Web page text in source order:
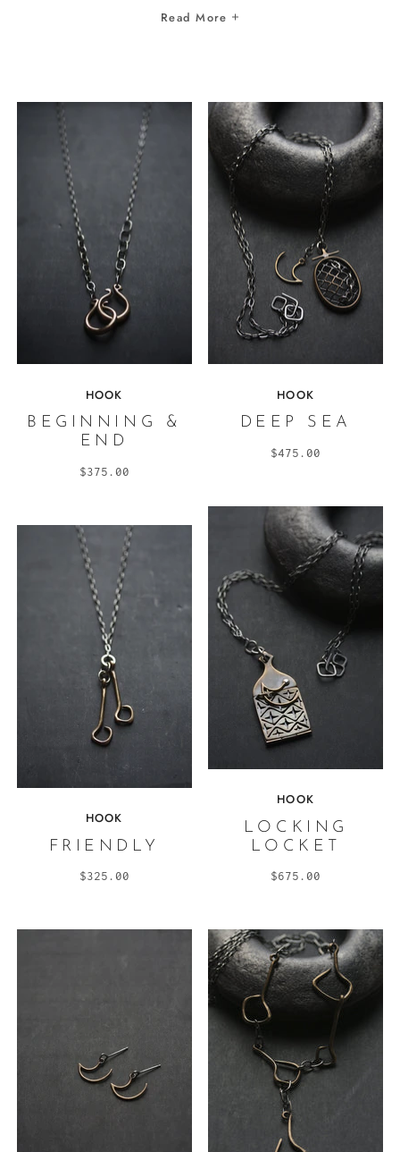
Read More
HOOK
BEGINNING &
END
$375.00
HOOK
DEEP SEA
$475.00
HOOK
LOCKING
LOCKET
$675.00
HOOK
FRIENDLY
$325.00